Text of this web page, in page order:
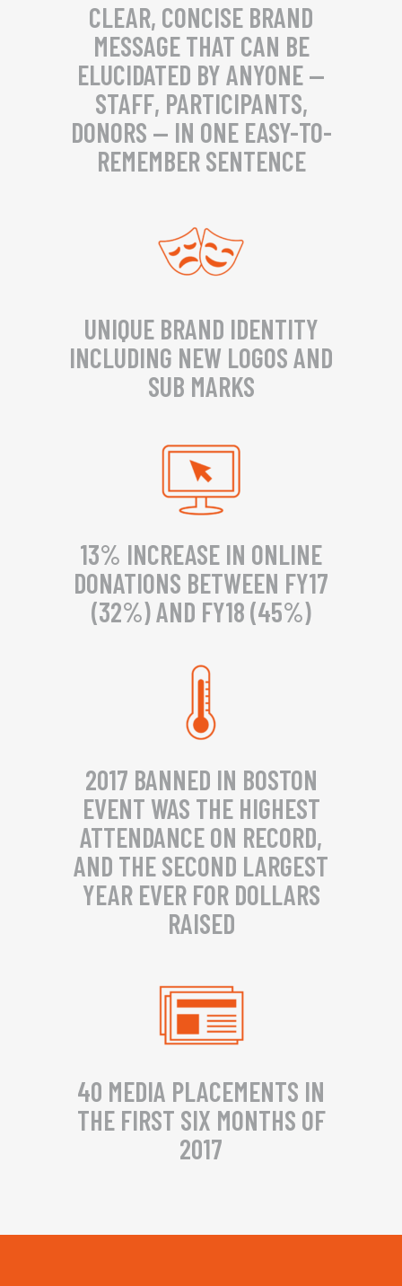
CLEAR, CONCISE BRAND
MESSAGE THAT CAN BE
ELUCIDATED BY ANYONE —
STAFF, PARTICIPANTS,
DONORS — IN ONE EASY-TO-
REMEMBER SENTENCE
UNIQUE BRAND IDENTITY
INCLUDING NEW LOGOS AND
SUB MARKS
13% INCREASE IN ONLINE
DONATIONS BETWEEN FY17
(32%) AND FY18 (45%)
2017 BANNED IN BOSTON
EVENT WAS THE HIGHEST
ATTENDANCE ON RECORD,
AND THE SECOND LARGEST
YEAR EVER FOR DOLLARS
RAISED
40 MEDIA PLACEMENTS IN
THE FIRST SIX MONTHS OF
2017